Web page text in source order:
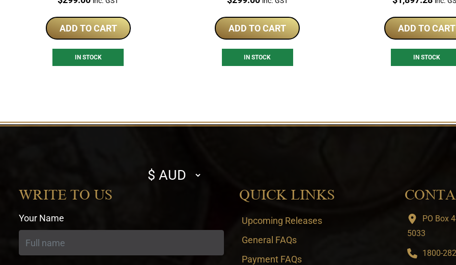
ADD TO CART
IN STOCK
ADD TO CART
IN STOCK
ADD TO CART
IN STOCK
Select
currency
WRITE TO US
Your Name
QUICK LINKS
Upcoming Releases
General FAQs
Payment FAQs
PO Box
5033
1800-